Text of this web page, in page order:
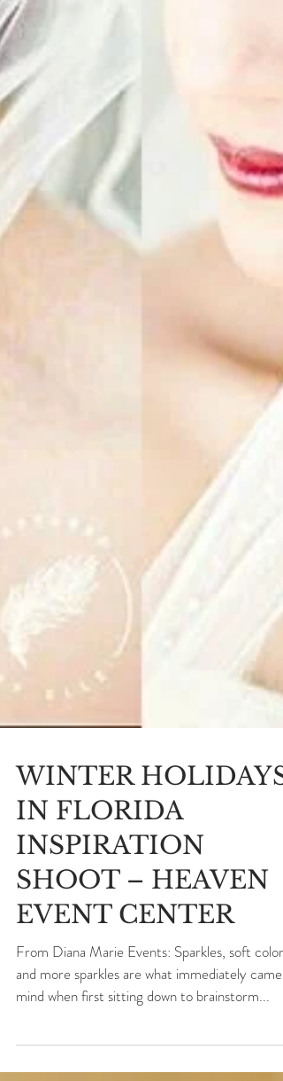
WINTER HOLIDAYS
IN FLORIDA
INSPIRATION
SHOOT – HEAVEN
EVENT CENTER
From Diana Marie Events: Sparkles, soft colors,
mind when first sitting down to brainstorm...